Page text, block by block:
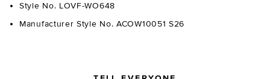
Style No. LOVF-WO648
Manufacturer Style No. ACOW10051 S26